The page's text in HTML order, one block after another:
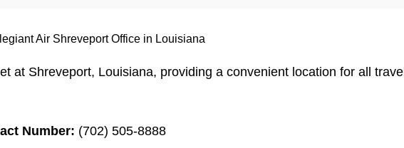
Air Shreveport Office in Louisiana
at Shreveport, Louisiana, providing a convenient location for all travel
Number: (702) 505-8888